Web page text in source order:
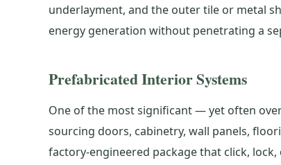
underlayment, and the outer tile or metal
energy generation without penetrating a
Prefabricated Interior Systems
One of the most significant — yet often
sourcing doors, cabinetry, wall panels,
factory-engineered package that click,